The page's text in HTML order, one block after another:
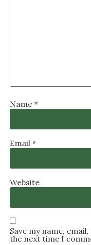
Name *
Email *
Website
Save my name,
the next time I